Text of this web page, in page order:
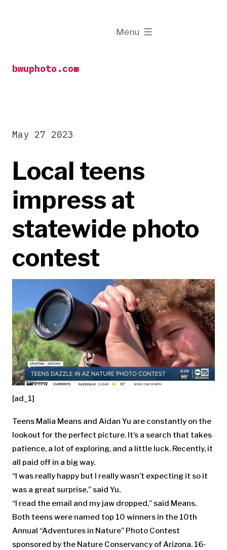
bwuphoto.com
Menu
expanded
Local teens
impress at
statewide photo
contest
May 27 2023
[ad_1]
Teens Malia Means and Aidan Yu are constantly on the
lookout for the perfect picture. It’s a search that takes
patience, a lot of exploring, and a little luck. Recently, it
all paid off in a big way.
“I was really happy but I really wasn’t expecting it so it
was a great surprise,” said Yu.
“I read the email and my jaw dropped,” said Means.
Both teens were named top 10 winners in the 10th
Annual “Adventures in Nature” Photo Contest
sponsored by the Nature Conservancy of Arizona. 16-